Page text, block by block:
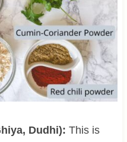
Dudhi): This is